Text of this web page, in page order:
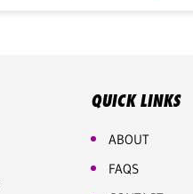
QUICK LINKS
ABOUT
FAQS